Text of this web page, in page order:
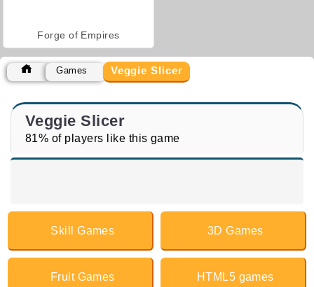
Forge of Empires
Games Veggie Slicer
Veggie Slicer
81% of players like this game
Skill Games 3D Games
Fruit Games HTML5 games